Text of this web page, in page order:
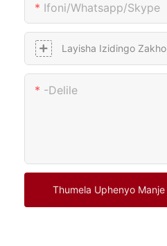
Ifoni/whatsapp/skype
Layisha Izidingo Zakho
-delile
Thumela Uphenyo Manje